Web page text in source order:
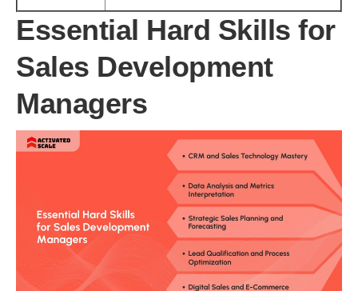
Essential Hard Skills for
Sales Development
Managers